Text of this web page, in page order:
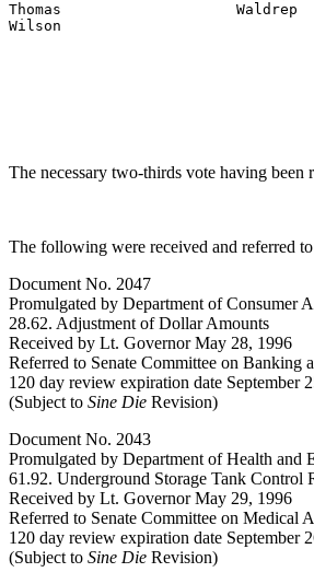
Thomas
Wilson
The necessary two-thirds vote having been
The following were received and referred
Document No. 2047
Promulgated by Department of Consumer
28.62. Adjustment of Dollar Amounts
Received by Lt. Governor May 28, 1996
Referred to Senate Committee on Banking
120 day review expiration date September
(Subject to Sine Die Revision)
Document No. 2043
Promulgated by Department of Health and
61.92. Underground Storage Tank Control
Received by Lt. Governor May 29, 1996
Referred to Senate Committee on Medical
120 day review expiration date September
(Subject to Sine Die Revision)